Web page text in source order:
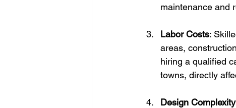
maintenance and
Labor Costs:
areas,
hiring a qualified
towns, directly
Design Complexity